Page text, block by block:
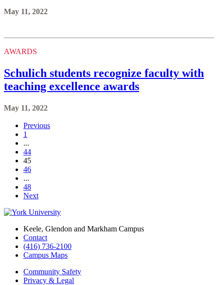
May 11, 2022
AWARDS
Schulich students recognize faculty with
teaching excellence awards
May 11, 2022
Previous
1
...
44
45
46
...
48
Next
Keele, Glendon and Markham Campus
Contact
(416) 736-2100
Campus Maps
Community Safety
Privacy & Legal